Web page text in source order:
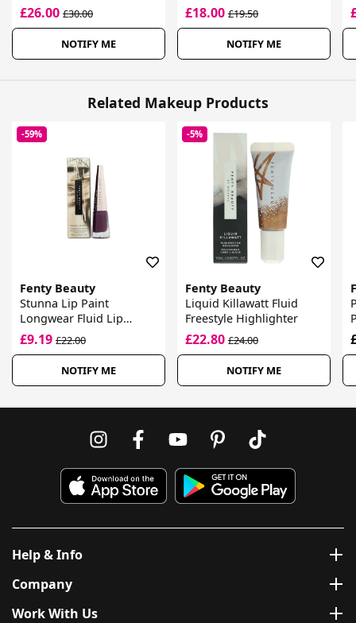
£26.00 £30.00
NOTIFY ME
£18.00£19.50
NOTIFY ME
Related Makeup Products
-59%
Fenty Beauty
Stunna Lip Paint
Longwear Fluid Lip
Colour
£9.19 £22.00
NOTIFY ME
-5%
Fenty Beauty
Liquid Killawatt Fluid
Freestyle Highlighter
£22.80£24.00
NOTIFY ME
Help & Info
Company
Work With Us